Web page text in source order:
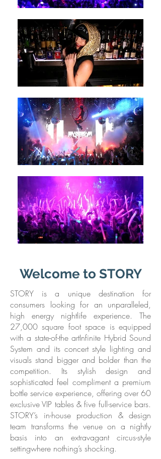
Welcome to STORY
STORY is a unique destination for
consumers looking for an unparalleled,
high energy nightlife experience. The
27,000 square foot space is equipped
with a state-of-the artInfinite Hybrid Sound
System and its concert style lighting and
visuals stand bigger and bolder than the
competition. Its stylish design and
sophisticated feel compliment a premium
bottle service experience, offering over 60
exclusive VIP tables & five full-service bars.
STORY’s in-house production & design
team transforms the venue on a nightly
basis into an extravagant circus-style
settingwhere nothing’s shocking.